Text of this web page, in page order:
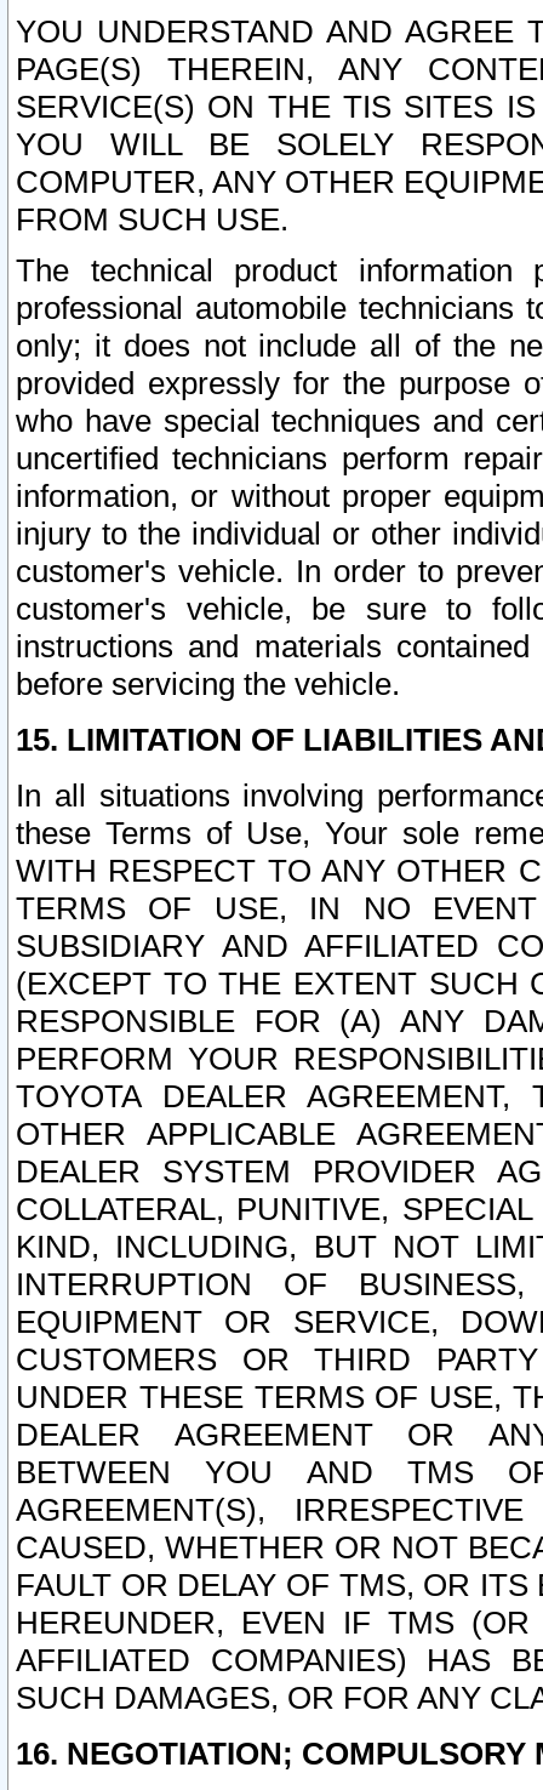
YOU UNDERSTAND AND AGREE
PAGE(S) THEREIN, ANY
SERVICE(S) ON THE TIS SITES
YOU WILL BE SOLELY
COMPUTER, ANY OTHER
FROM SUCH USE.
The technical product
professional automobile
only; it does not include all of the
provided expressly for the purpose
who have special techniques and
uncertified technicians perform
information, or without proper
injury to the individual or other
customer's vehicle. In order to
customer's vehicle, be sure to
instructions and materials
before servicing the vehicle.
15. LIMITATION OF LIABILITIES
In all situations involving
these Terms of Use, Your sole
WITH RESPECT TO ANY OTHER
TERMS OF USE, IN NO
SUBSIDIARY AND AFFILIATED
(EXCEPT TO THE EXTENT SUCH
RESPONSIBLE FOR (A) ANY
PERFORM YOUR
TOYOTA DEALER
OTHER APPLICABLE
DEALER SYSTEM PROVIDER
COLLATERAL, PUNITIVE,
KIND, INCLUDING, BUT NOT
INTERRUPTION OF
EQUIPMENT OR SERVICE,
CUSTOMERS OR THIRD
UNDER THESE TERMS OF USE,
DEALER AGREEMENT OR
BETWEEN YOU AND TMS
AGREEMENT(S),
CAUSED, WHETHER OR NOT
FAULT OR DELAY OF TMS, OR
HEREUNDER, EVEN IF TMS
AFFILIATED COMPANIES) HAS
SUCH DAMAGES, OR FOR ANY
16. NEGOTIATION; COMPULSORY